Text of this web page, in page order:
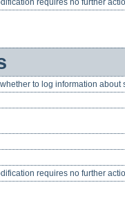
to log information
requires no further